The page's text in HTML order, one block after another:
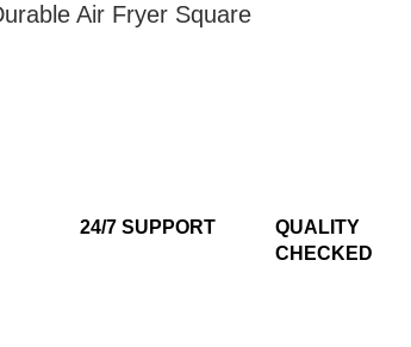
Air Fryer Square
24/7 SUPPORT​
QUALITY
CHECKED​